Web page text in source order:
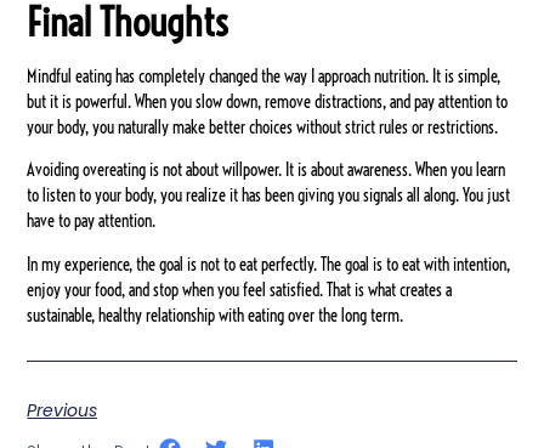
Final Thoughts
Mindful eating has completely changed the way I approach nutrition. It is simple,
but it is powerful. When you slow down, remove distractions, and pay attention to
your body, you naturally make better choices without strict rules or restrictions.
Avoiding overeating is not about willpower. It is about awareness. When you learn
to listen to your body, you realize it has been giving you signals all along. You just
have to pay attention.
In my experience, the goal is not to eat perfectly. The goal is to eat with intention,
enjoy your food, and stop when you feel satisfied. That is what creates a
sustainable, healthy relationship with eating over the long term.
Previous